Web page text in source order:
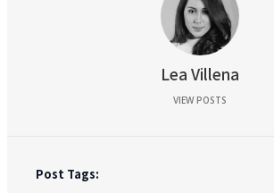
Lea Villena
VIEW POSTS
Post Tags: